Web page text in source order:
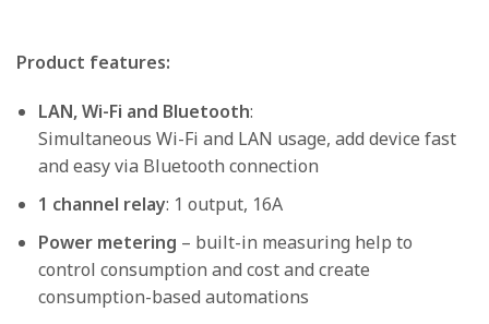
Product features:
LAN, Wi-Fi and Bluetooth:
Simultaneous Wi-Fi and LAN usage, add device fast
and easy via Bluetooth connection
1 channel relay: 1 output, 16A
Power metering – built-in measuring help to
control consumption and cost and create
consumption-based automations